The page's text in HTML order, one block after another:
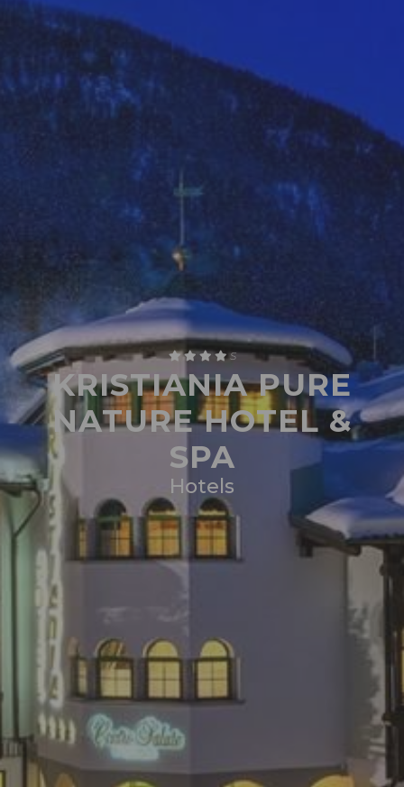
S
KRISTIANIA PURE
NATURE HOTEL &
SPA
Hotels